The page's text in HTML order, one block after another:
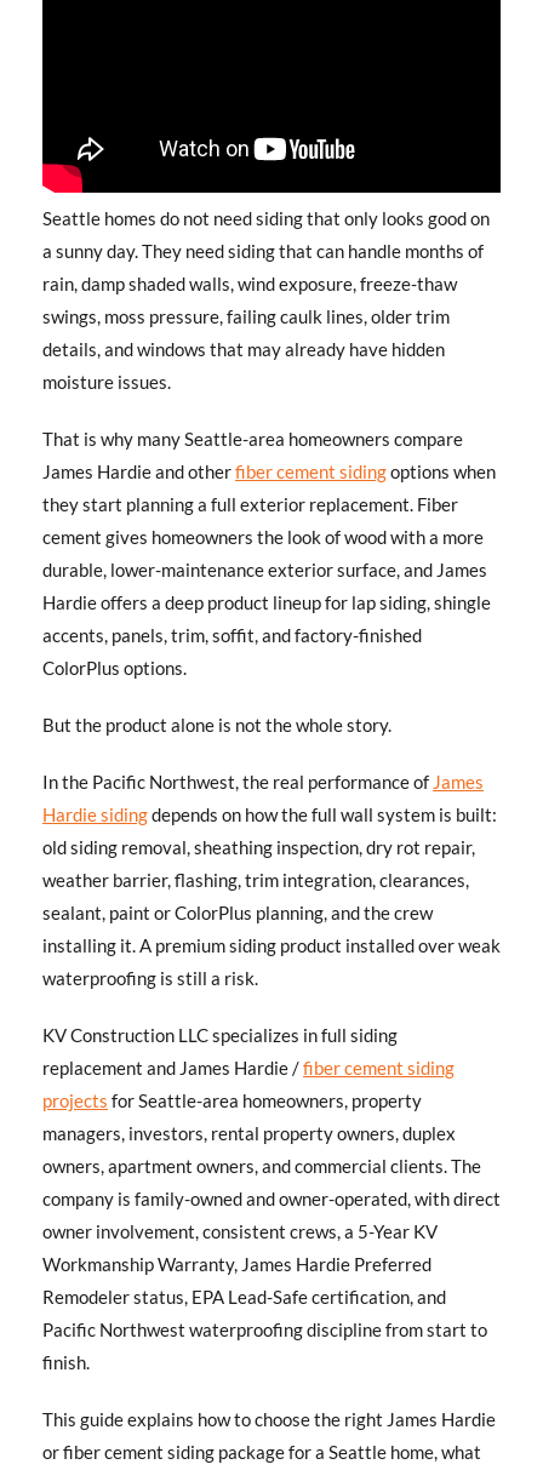
Seattle homes do not need siding that only looks good on
a sunny day. They need siding that can handle months of
rain, damp shaded walls, wind exposure, freeze-thaw
swings, moss pressure, failing caulk lines, older trim
details, and windows that may already have hidden
moisture issues.
That is why many Seattle-area homeowners compare
James Hardie and otherfiber cement sidingoptions when
they start planning a full exterior replacement. Fiber
cement gives homeowners the look of wood with a more
durable, lower-maintenance exterior surface, and James
Hardie offers a deep product lineup for lap siding, shingle
accents, panels, trim, soffit, and factory-finished
ColorPlus options.
But the product alone is not the whole story.
In the Pacific Northwest, the real performance of James
Hardie sidingdepends on how the full wall system is built:
old siding removal, sheathing inspection, dry rot repair,
weather barrier, flashing, trim integration, clearances,
sealant, paint or ColorPlus planning, and the crew
installing it. A premium siding product installed over weak
waterproofing is still a risk.
KV Construction LLC specializes in full siding
replacement and James Hardie /fiber cement siding
projects for Seattle-area homeowners, property
managers, investors, rental property owners, duplex
owners, apartment owners, and commercial clients. The
company is family-owned and owner-operated, with direct
owner involvement, consistent crews, a 5-Year KV
Workmanship Warranty, James Hardie Preferred
Remodeler status, EPA Lead-Safe certification, and
Pacific Northwest waterproofing discipline from start to
finish.
This guide explains how to choose the right James Hardie
or fiber cement siding package for a Seattle home, what